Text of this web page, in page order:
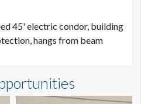
45' electric condor, building
hangs from beam
x20'0"H